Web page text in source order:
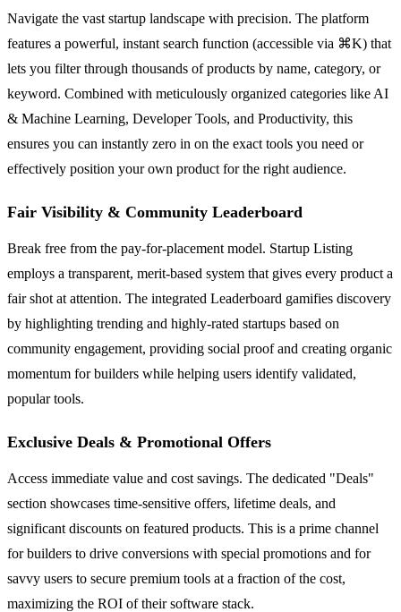
Navigate the vast startup landscape with precision. The platform
features a powerful, instant search function (accessible via ⌘K) that
lets you filter through thousands of products by name, category, or
keyword. Combined with meticulously organized categories like AI
& Machine Learning, Developer Tools, and Productivity, this
ensures you can instantly zero in on the exact tools you need or
effectively position your own product for the right audience.
Fair Visibility & Community Leaderboard
Break free from the pay-for-placement model. Startup Listing
employs a transparent, merit-based system that gives every product a
fair shot at attention. The integrated Leaderboard gamifies discovery
by highlighting trending and highly-rated startups based on
community engagement, providing social proof and creating organic
momentum for builders while helping users identify validated,
popular tools.
Exclusive Deals & Promotional Offers
Access immediate value and cost savings. The dedicated "Deals"
section showcases time-sensitive offers, lifetime deals, and
significant discounts on featured products. This is a prime channel
for builders to drive conversions with special promotions and for
savvy users to secure premium tools at a fraction of the cost,
maximizing the ROI of their software stack.